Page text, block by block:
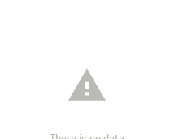
